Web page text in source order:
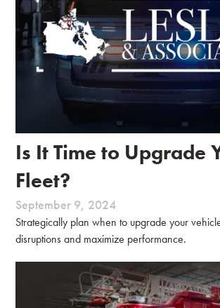
Is It Time to Upgrade
Fleet?
September 9, 2024
Strategically plan when to upgrade your
disruptions and maximize performance.